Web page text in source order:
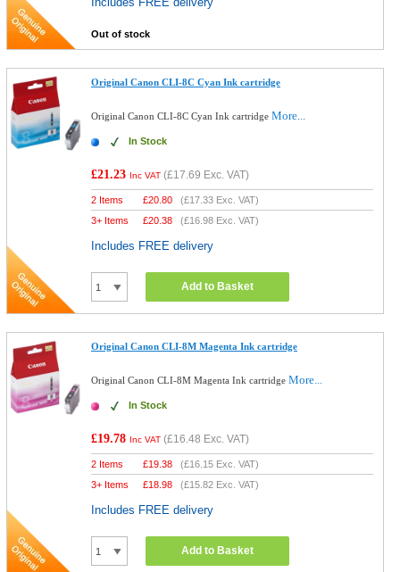
Out of stock
Original Canon CLI-8C Cyan Ink cartridge
Original Canon CLI-8C Cyan Ink cartridgeMore...
In Stock
£21.23 Inc VAT (£17.69 Exc. VAT)
2 Items £20.80 (£17.33 Exc. VAT)
3+ Items
£20.38 (£16.98 Exc. VAT)
Includes FREE delivery
Add to Basket
Original Canon CLI-8M Magenta Ink cartridge
Original Canon CLI-8M Magenta Ink cartridgeMore...
In Stock
£19.78 Inc VAT (£16.48 Exc. VAT)
2 Items £19.38 (£16.15 Exc. VAT)
3+ Items
£18.98 (£15.82 Exc. VAT)
Includes FREE delivery
Add to Basket